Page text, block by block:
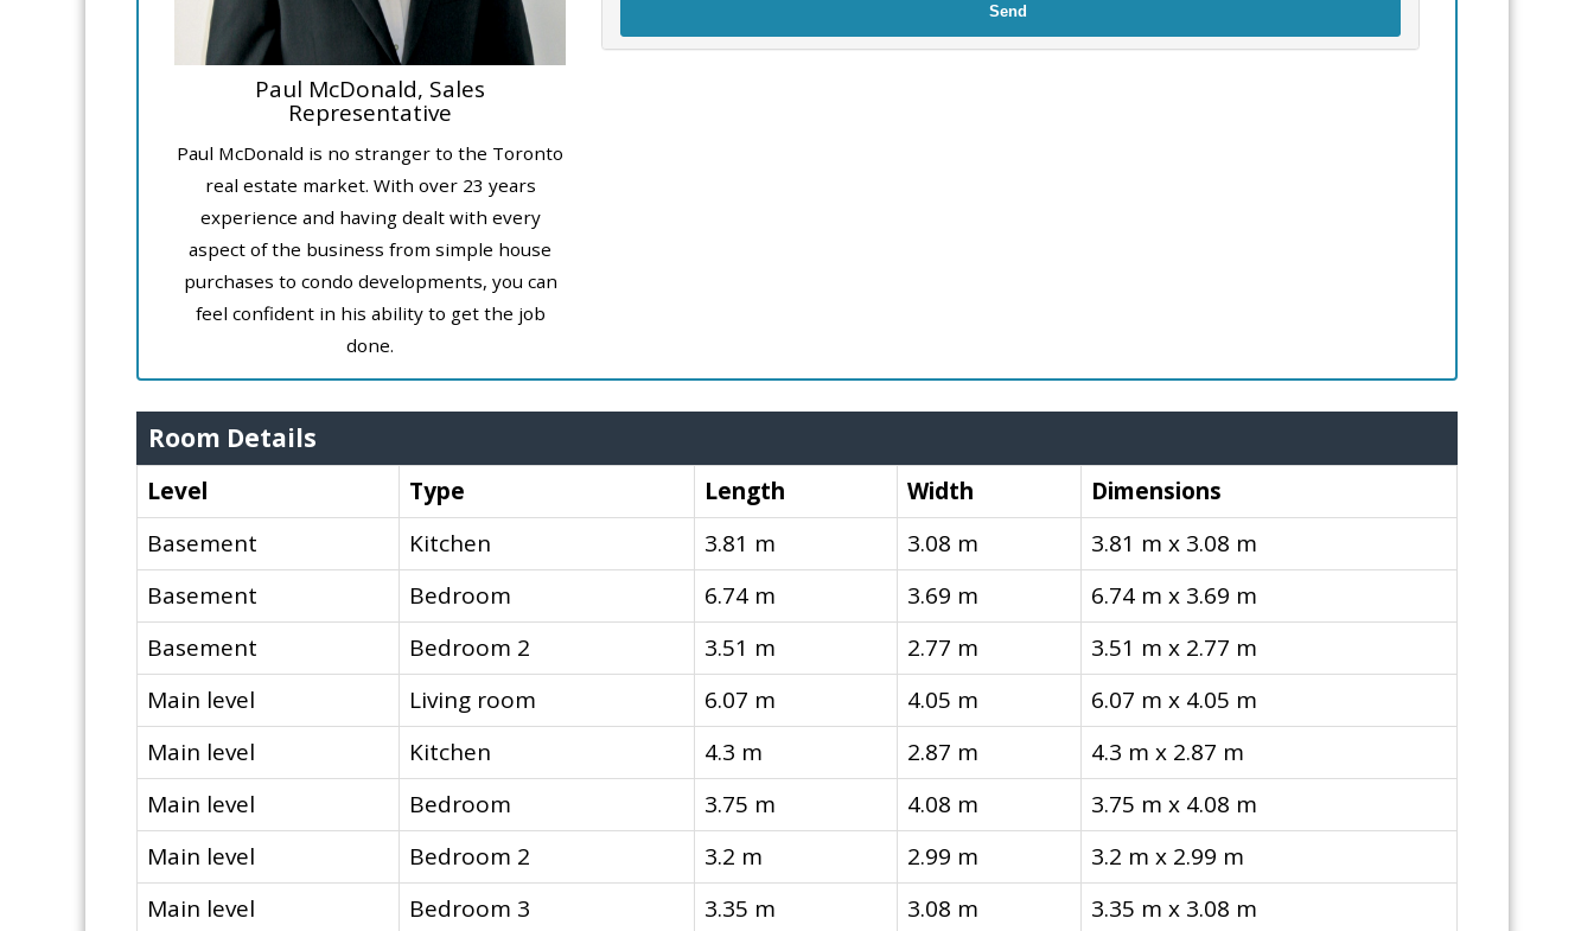
Paul McDonald, Sales
Representative
Paul McDonald is no stranger to the Toronto
real estate market. With over 23 years
experience and having dealt with every
aspect of the business from simple house
purchases to condo developments, you can
feel confident in his ability to get the job
done.
Send
Room Details
Level Type Length Width
Dimensions
Basement
Kitchen 3.81 m 3.08 m
3.81 m x 3.08 m
Basement
Bedroom 6.74 m 3.69 m
6.74 m x 3.69 m
Basement
Bedroom 2 3.51 m 2.77 m
3.51 m x 2.77 m
Main level
Living room 6.07 m 4.05 m
6.07 m x 4.05 m
Main level
Kitchen 4.3 m 2.87 m
4.3 m x 2.87 m
Main level
Bedroom 3.75 m 4.08 m
3.75 m x 4.08 m
Main level
Bedroom 2 3.2 m 2.99 m
3.2 m x 2.99 m
Main level
Bedroom 3 3.35 m 3.08 m 3.35 m x 3.08 m